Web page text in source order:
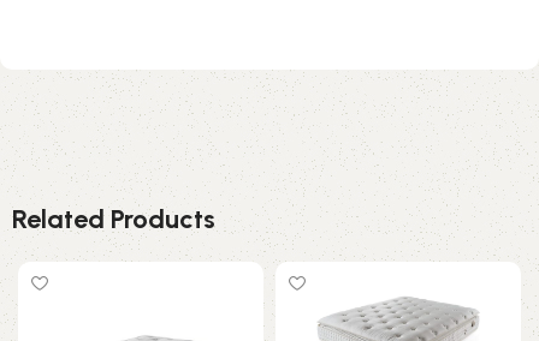
Related Products